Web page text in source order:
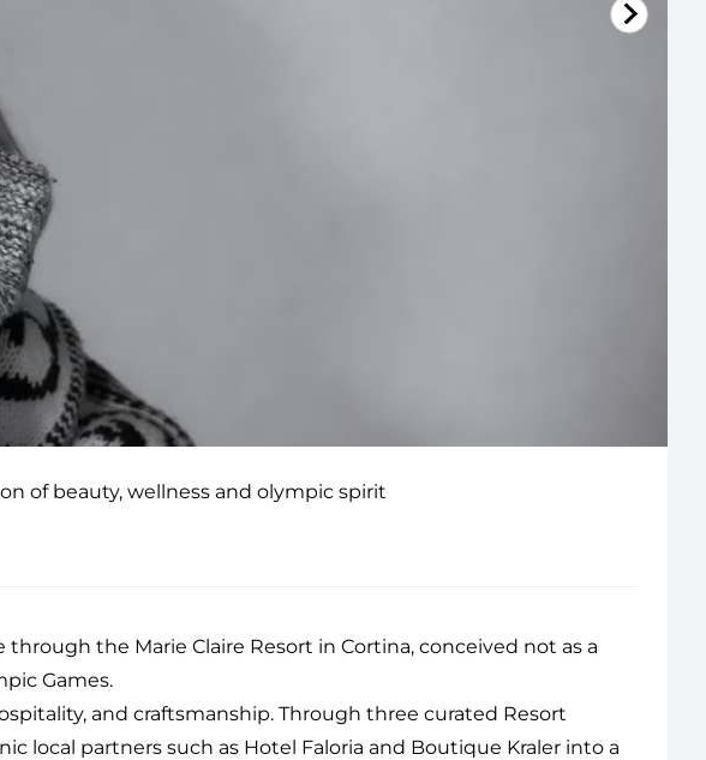
of beauty, wellness and olympic spirit
through the Marie Claire Resort in Cortina, conceived not as a
Games.
and craftsmanship. Through three curated Resort
local partners such as Hotel Faloria and Boutique Kraler into a